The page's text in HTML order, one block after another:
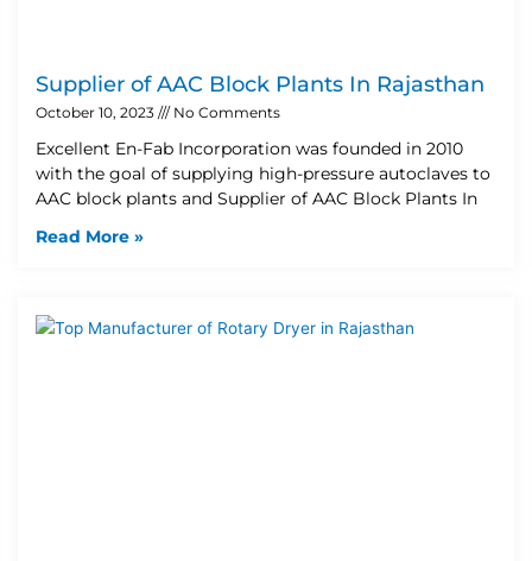
Supplier of AAC Block Plants In Rajasthan
October 10, 2023 No Comments
Excellent En-Fab Incorporation was founded in 2010
with the goal of supplying high-pressure autoclaves to
AAC block plants and Supplier of AAC Block Plants In
Read More »